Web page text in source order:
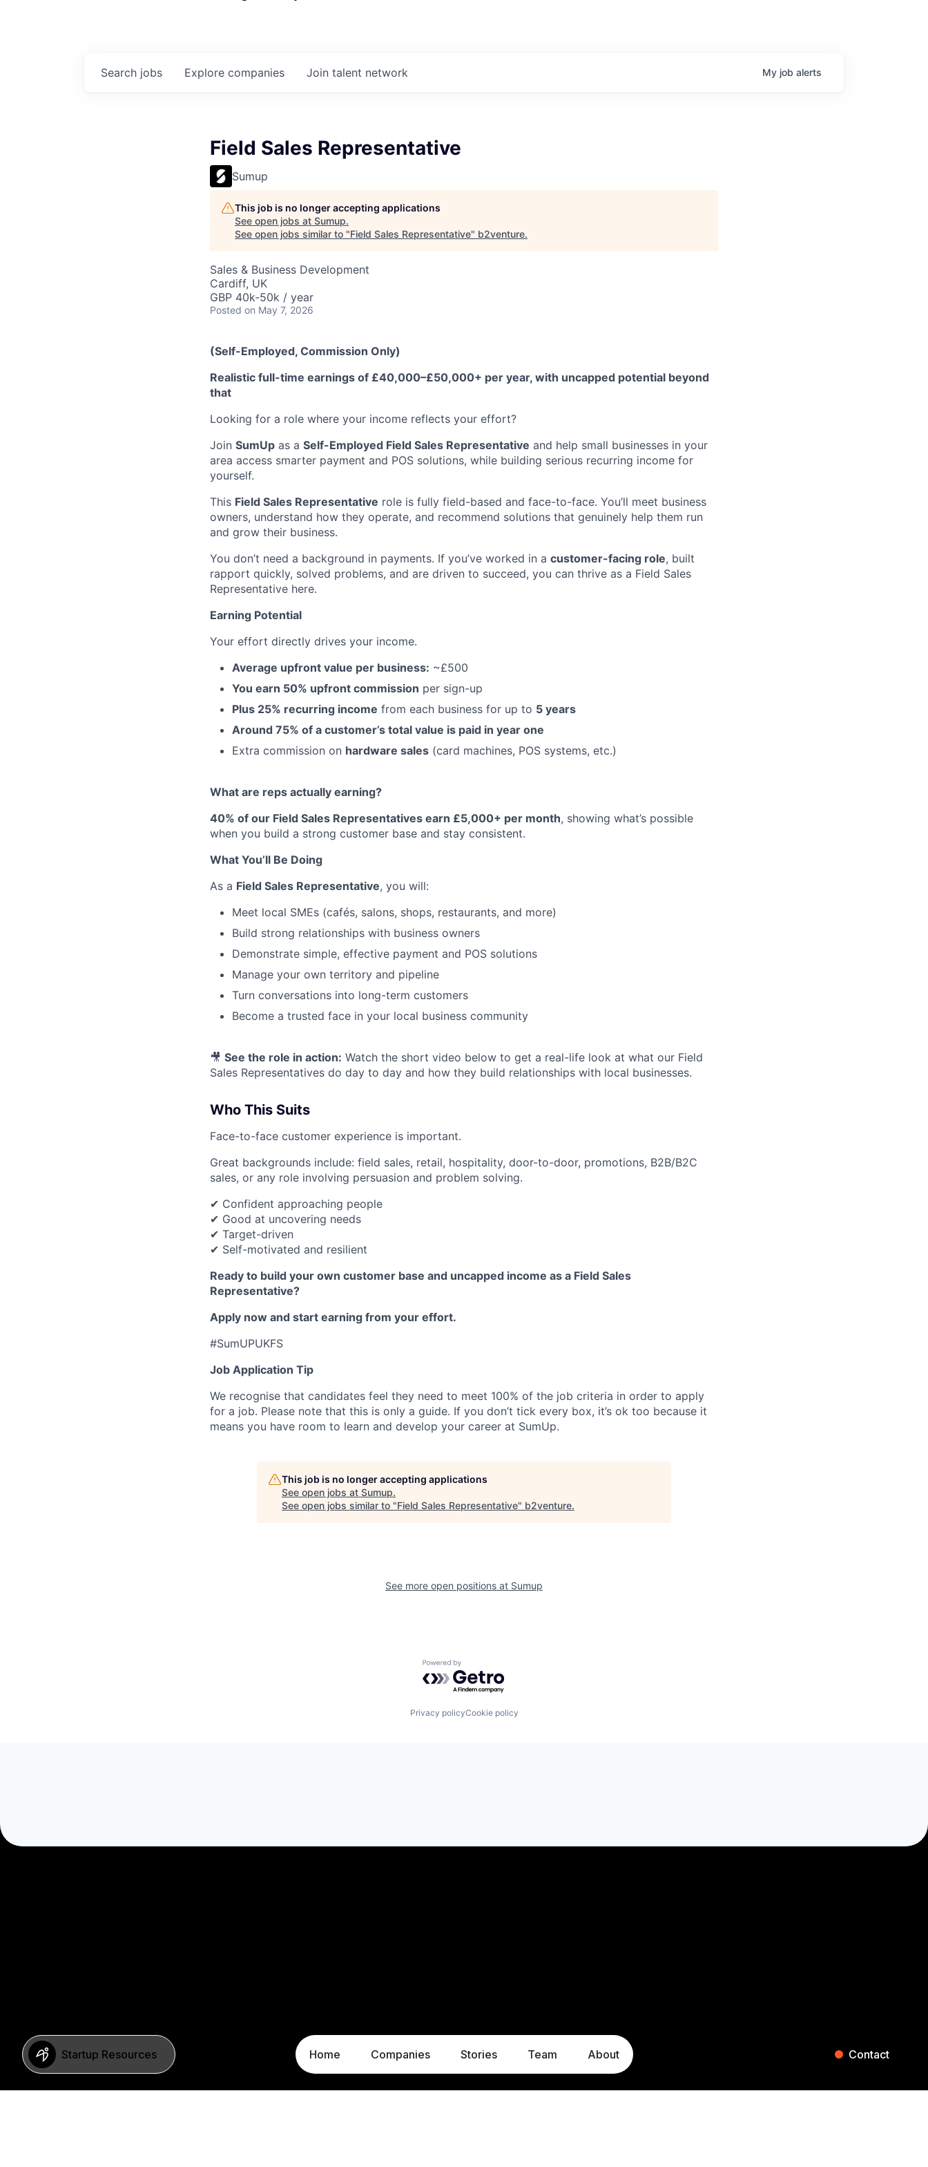
Startup Resources Home Companies Stories Team About Contact
Search jobs Explore companies Join talent network My job alerts
Field Sales Representative
Sumup
This job is no longer accepting applications
See open jobs at Sumup.
See open jobs similar to "Field Sales Representative" b2venture.
Sales & Business Development
Cardiff, UK
GBP 40k-50k / year
Posted on May 7, 2026
(Self-Employed, Commission Only)
Realistic full-time earnings of £40,000–£50,000+ per year, with uncapped potential beyond
that
Looking for a role where your income reflects your effort?
Join SumUp as a Self-Employed Field Sales Representative and help small businesses in your
area access smarter payment and POS solutions, while building serious recurring income for
yourself.
This Field Sales Representative role is fully field-based and face-to-face. You’ll meet business
owners, understand how they operate, and recommend solutions that genuinely help them run
and grow their business.
You don’t need a background in payments. If you’ve worked in a customer-facing role, built
rapport quickly, solved problems, and are driven to succeed, you can thrive as a Field Sales
Representative here.
Earning Potential
Your effort directly drives your income.
Average upfront value per business: ~£500
You earn 50% upfront commission per sign-up
Plus 25% recurring income from each business for up to 5 years
Around 75% of a customer’s total value is paid in year one
Extra commission on hardware sales (card machines, POS systems, etc.)
What are reps actually earning?
40% of our Field Sales Representatives earn £5,000+ per month, showing what’s possible
when you build a strong customer base and stay consistent.
What You’ll Be Doing
As a Field Sales Representative, you will:
Meet local SMEs (cafés, salons, shops, restaurants, and more)
Build strong relationships with business owners
Demonstrate simple, effective payment and POS solutions
Manage your own territory and pipeline
Turn conversations into long-term customers
Become a trusted face in your local business community
🎥 See the role in action: Watch the short video below to get a real-life look at what our Field
Sales Representatives do day to day and how they build relationships with local businesses.
Who This Suits
Face-to-face customer experience is important.
Great backgrounds include: field sales, retail, hospitality, door-to-door, promotions, B2B/B2C
sales, or any role involving persuasion and problem solving.
✔ Confident approaching people
✔ Good at uncovering needs
✔ Target-driven
✔ Self-motivated and resilient
Ready to build your own customer base and uncapped income as a Field Sales
Representative?
Apply now and start earning from your effort.
#SumUPUKFS
Job Application Tip
We recognise that candidates feel they need to meet 100% of the job criteria in order to apply
for a job. Please note that this is only a guide. If you don’t tick every box, it’s ok too because it
means you have room to learn and develop your career at SumUp.
This job is no longer accepting applications
See open jobs at Sumup.
See open jobs similar to "Field Sales Representative" b2venture.
See more open positions at Sumup
Powered by Getro.com
Privacy policyCookie policy